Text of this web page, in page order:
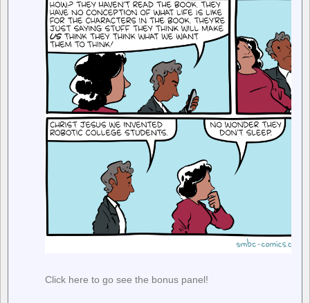
Click here to go see the bonus panel!